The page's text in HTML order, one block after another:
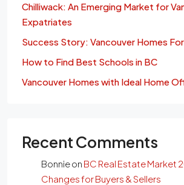
Chilliwack: An Emerging Market for
Expatriates
Success Story: Vancouver Homes
How to Find Best Schools in BC
Vancouver Homes with Ideal Home
Recent Comments
Bonnieon BC Real Estate Market
Changes for Buyers & Sellers